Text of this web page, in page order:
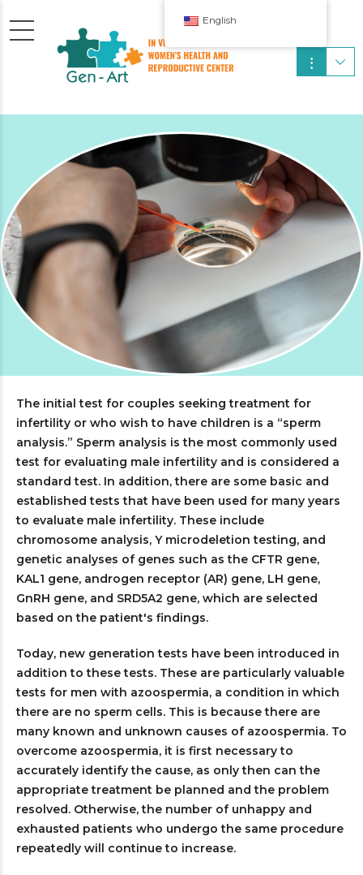
The initial test for couples seeking treatment for
infertility or who wish to have children is a “sperm
analysis.” Sperm analysis is the most commonly used
test for evaluating male infertility and is considered a
standard test. In addition, there are some basic and
established tests that have been used for many years
to evaluate male infertility. These include
chromosome analysis, Y microdeletion testing, and
genetic analyses of genes such as the CFTR gene,
KAL1 gene, androgen receptor (AR) gene, LH gene,
GnRH gene, and SRD5A2 gene, which are selected
based on the patient's findings.
Today, new generation tests have been introduced in
addition to these tests. These are particularly valuable
tests for men with azoospermia, a condition in which
there are no sperm cells. This is because there are
many known and unknown causes of azoospermia. To
overcome azoospermia, it is first necessary to
accurately identify the cause, as only then can the
appropriate treatment be planned and the problem
resolved. Otherwise, the number of unhappy and
exhausted patients who undergo the same procedure
repeatedly will continue to increase.
English